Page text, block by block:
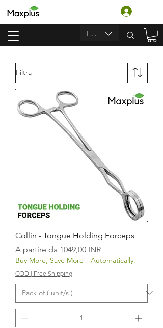
INR (₹)
Filtra
Collin - Tongue Holding Forceps
A partire da 1049,00 INR
Prezzo scontato
Buy More, Save More—Automatically.
COD | Free Shipping